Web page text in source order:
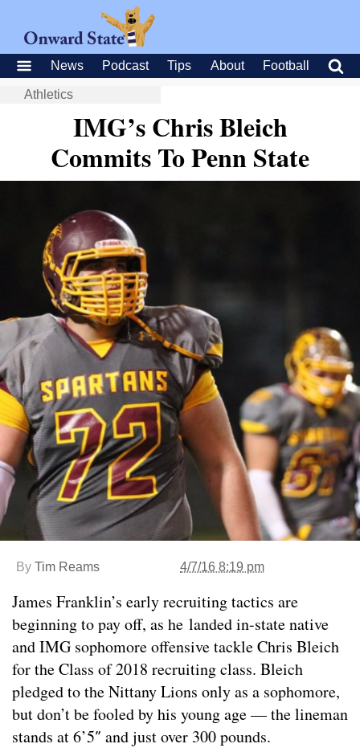
News Podcast Tips About Football
Athletics
IMG’s Chris Bleich
Commits To Penn State
By Tim Reams 4/7/16 8:19 pm
James Franklin’s early recruiting tactics are
beginning to pay off, as he landed in-state native
and IMG sophomore offensive tackle Chris Bleich
for the Class of 2018 recruiting class. Bleich
pledged to the Nittany Lions only as a sophomore,
but don’t be fooled by his young age — the lineman
stands at 6’5″ and just over 300 pounds.